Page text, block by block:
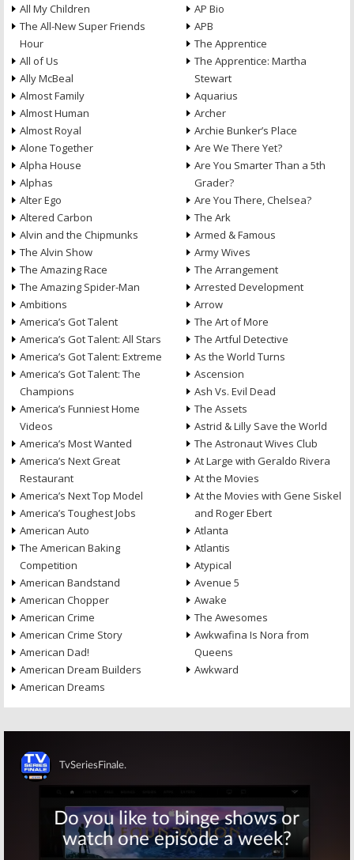
All My Children
The All-New Super Friends
Hour
All of Us
Ally McBeal
Almost Family
Almost Human
Almost Royal
Alone Together
Alpha House
Alphas
Alter Ego
Altered Carbon
Alvin and the Chipmunks
The Alvin Show
The Amazing Race
The Amazing Spider-Man
Ambitions
America’s Got Talent
America’s Got Talent: All Stars
America’s Got Talent: Extreme
America’s Got Talent: The
Champions
America’s Funniest Home
Videos
America’s Most Wanted
America’s Next Great
Restaurant
America’s Next Top Model
America’s Toughest Jobs
American Auto
The American Baking
Competition
American Bandstand
American Chopper
American Crime
American Crime Story
American Dad!
American Dream Builders
American Dreams
AP Bio
APB
The Apprentice
The Apprentice: Martha
Stewart
Aquarius
Archer
Archie Bunker’s Place
Are We There Yet?
Are You Smarter Than a 5th
Grader?
Are You There, Chelsea?
The Ark
Armed & Famous
Army Wives
The Arrangement
Arrested Development
Arrow
The Art of More
The Artful Detective
As the World Turns
Ascension
Ash Vs. Evil Dead
The Assets
Astrid & Lilly Save the World
The Astronaut Wives Club
At Large with Geraldo Rivera
At the Movies
At the Movies with Gene Siskel
and Roger Ebert
Atlanta
Atlantis
Atypical
Avenue 5
Awake
The Awesomes
Awkwafina Is Nora from
Queens
Awkward